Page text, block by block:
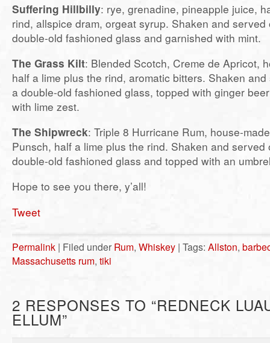
Suffering Hillbilly: rye, grenadine, pineapple juice,
rind, allspice dram, orgeat syrup. Shaken and served
double-old fashioned glass and garnished with mint.
The Grass Kilt: Blended Scotch, Creme de Apricot,
half a lime plus the rind, aromatic bitters. Shaken
a double-old fashioned glass, topped with ginger
with lime zest.
The Shipwreck: Triple 8 Hurricane Rum, house-
Punsch, half a lime plus the rind. Shaken and served
double-old fashioned glass and topped with an
Hope to see you there, y’all!
Tweet
Permalink | Filed under Rum, Whiskey | Tags: Allston,
Massachusetts rum, tiki
2 RESPONSES TO “REDNECK
ELLUM”